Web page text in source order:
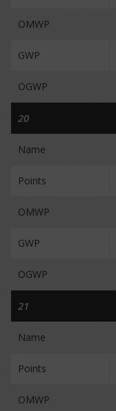
OMWP
GWP
OGWP
20
Name
Points
OMWP
GWP
OGWP
21
Name
Points
OMWP